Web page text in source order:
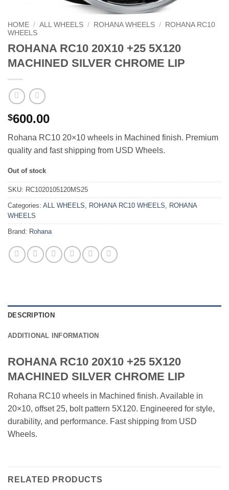
HOME / ALL WHEELS / ROHANA WHEELS /
ROHANA RC10
WHEELS
ROHANA RC10 20X10 +25 5X120
MACHINED SILVER CHROME LIP
$600.00
Rohana RC10 20×10 wheels in Machined finish. Premium
quality and fast shipping from USD Wheels.
Out of stock
SKU: RC1020105120MS25
Categories: ALL WHEELS, ROHANA RC10 WHEELS, ROHANA
WHEELS
Brand: Rohana
DESCRIPTION
ADDITIONAL INFORMATION
ROHANA RC10 20X10 +25 5X120
MACHINED SILVER CHROME LIP
Rohana RC10 wheels in Machined finish. Available in
20×10, offset 25, bolt pattern 5X120. Engineered for style,
durability, and performance. Fast shipping from USD
Wheels.
RELATED PRODUCTS